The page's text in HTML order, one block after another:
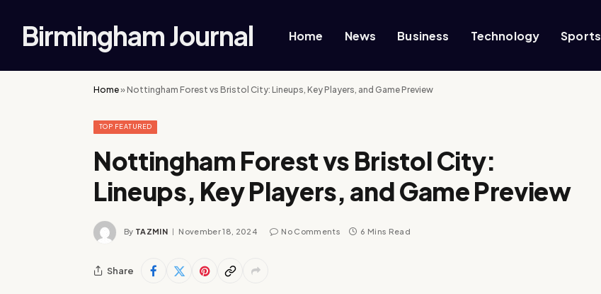
Birmingham Journal Home News Business Technology Sports
Home»Nottingham Forest vs Bristol City: Lineups, Key Players, and Game Preview
TOP FEATURED
Nottingham Forest vs Bristol City:
Lineups, Key Players, and Game Preview
By TAZMIN November 18, 2024 No Comments 6 Mins Read
Share